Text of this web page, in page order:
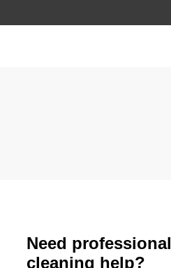
Need professional
cleaning help?